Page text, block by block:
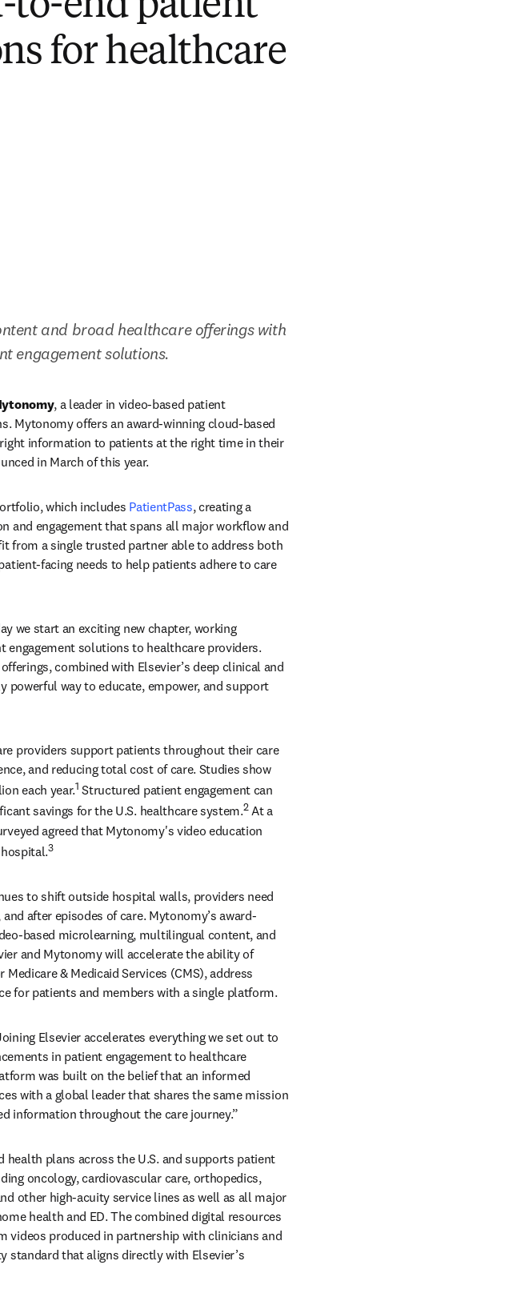
for healthcare
and broad healthcare offerings with
engagement solutions.
, a leader in video-based patient
Mytonomy offers an award-winning cloud-based
information to patients at the right time in their
in March of this year.
which includes PatientPass, creating a
engagement that spans all major workflow and
from a single trusted partner able to address both
facing needs to help patients adhere to care
we start an exciting new chapter, working
solutions to healthcare providers.
combined with Elsevier’s deep clinical and
way to educate, empower, and support
providers support patients throughout their care
and reducing total cost of care. Studies show
each year.1 Structured patient engagement can
savings for the U.S. healthcare system.2 At a
agreed that Mytonomy's video education
3
to shift outside hospital walls, providers need
after episodes of care. Mytonomy’s award-
based microlearning, multilingual content, and
and Mytonomy will accelerate the ability of
& Medicaid Services (CMS), address
for patients and members with a single platform.
Elsevier accelerates everything we set out to
in patient engagement to healthcare
was built on the belief that an informed
with a global leader that shares the same mission
information throughout the care journey.”
plans across the U.S. and supports patient
oncology, cardiovascular care, orthopedics,
other high-acuity service lines as well as all major
health and ED. The combined digital resources
videos produced in partnership with clinicians and
standard that aligns directly with Elsevier’s